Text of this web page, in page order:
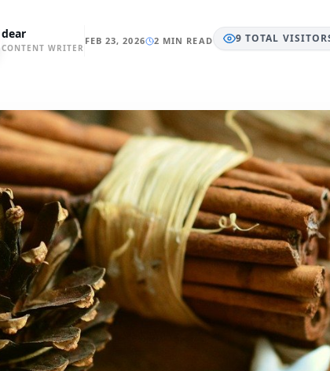
dear
CONTENT WRITER
FEB 23, 2026 2 MIN READ 9 TOTAL